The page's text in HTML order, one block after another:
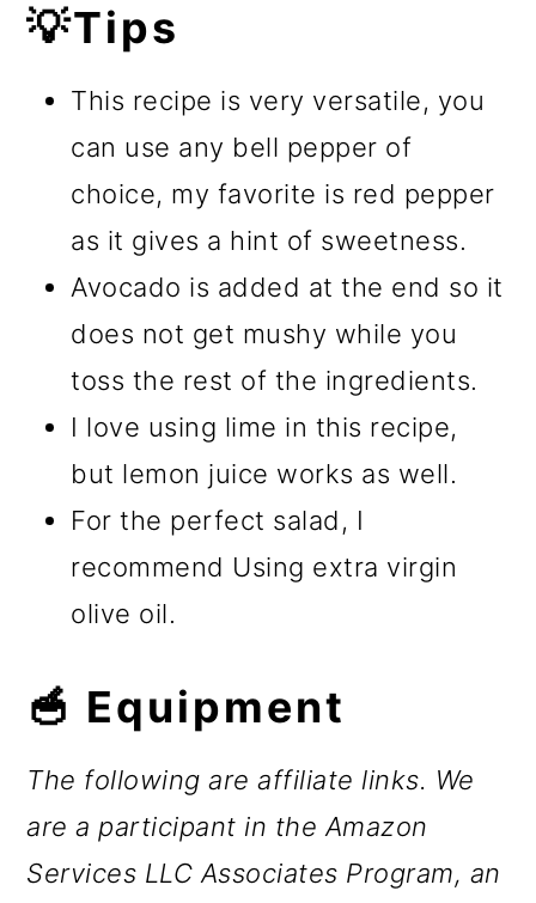
💡Tips
This recipe is very versatile, you
can use any bell pepper of
choice, my favorite is red pepper
as it gives a hint of sweetness.
Avocado is added at the end so it
does not get mushy while you
toss the rest of the ingredients.
I love using lime in this recipe,
but lemon juice works as well.
For the perfect salad, I
recommend Using extra virgin
olive oil.
🥣 Equipment
The following are affiliate links. We
are a participant in the Amazon
Services LLC Associates Program, an